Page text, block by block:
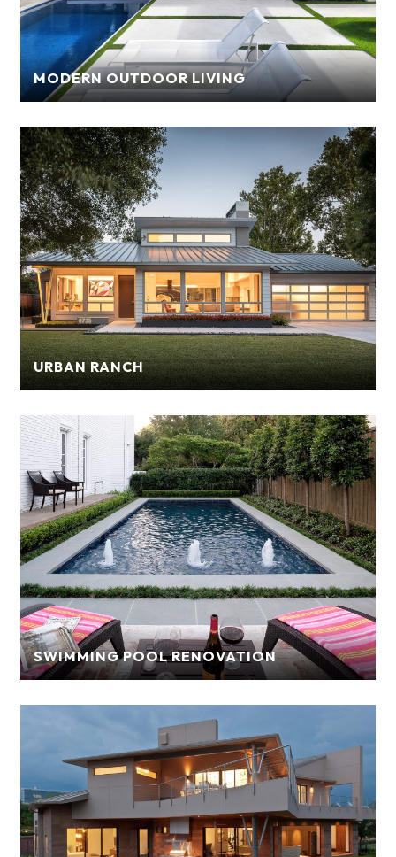
MODERN OUTDOOR LIVING
URBAN RANCH
SWIMMING POOL RENOVATION